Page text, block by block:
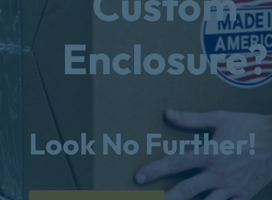
Enclosure?
Look No Further!